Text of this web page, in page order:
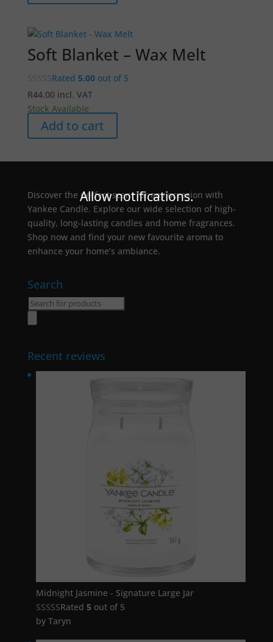
Allow notifications.
Soft Blanket – Wax Melt
Rated 5.00out of 5
R44.00 incl. VAT
Stock Available
Add to cart
Discover the perfect scent for any occasion with
Yankee Candle. Explore our wide selection of high-
quality, long-lasting candles and home fragrances.
Shop now and find your new favourite aroma to
enhance your home’s ambiance.
Search
Products
Recent reviews
Midnight Jasmine - Signature Large Jar
Rated 5out of 5
by Taryn